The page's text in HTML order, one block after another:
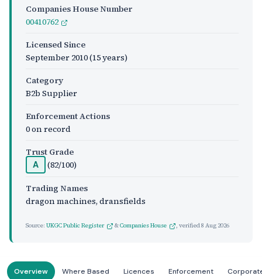
Companies House Number
00410762
Licensed Since
September 2010(15 years)
Category
B2b Supplier
Enforcement Actions
0 on record
Trust Grade
A
(82/100)
Trading Names
dragon machines, dransfields
Source: UKGC Public Register &Companies House , verified8 Aug 2026
Overview Where Based Licences Enforcement